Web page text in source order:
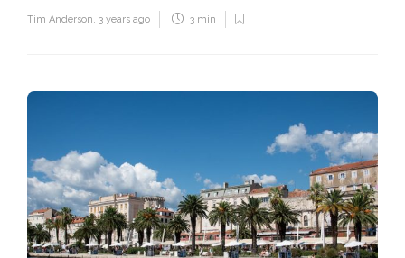
Tim Anderson, 3 years ago 3 min